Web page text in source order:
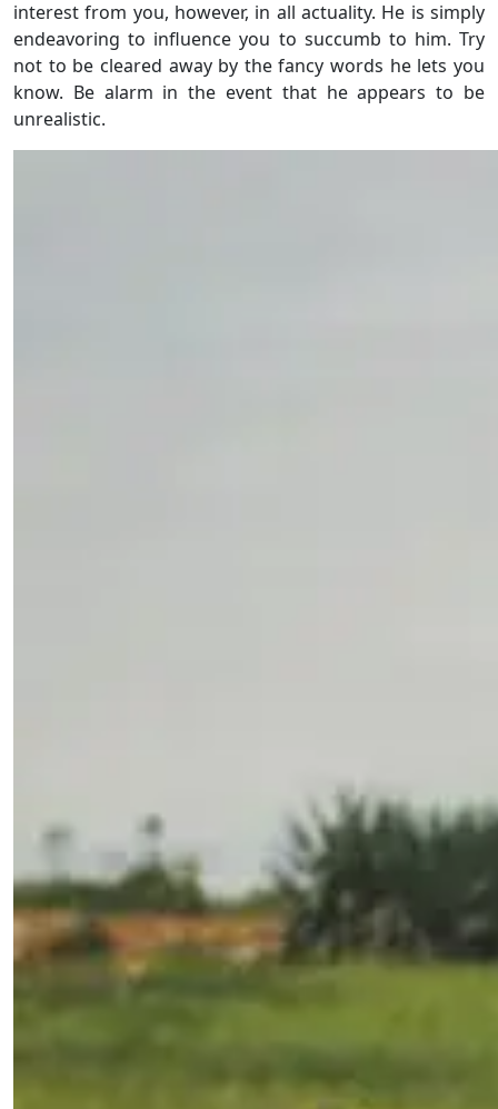
interest from you, however, in all actuality. He is simply
endeavoring to influence you to succumb to him. Try
not to be cleared away by the fancy words he lets you
know. Be alarm in the event that he appears to be
unrealistic.